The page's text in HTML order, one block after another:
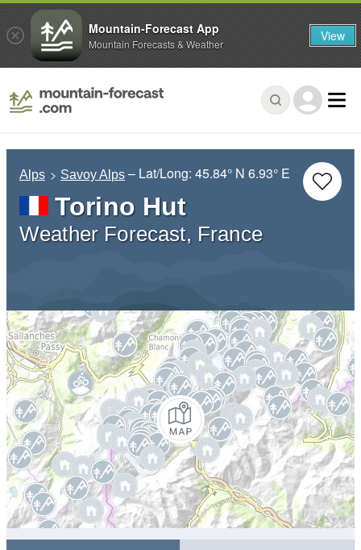
Alps Savoy Alps – Lat/Long:45.84° N 6.93° E
Torino Hut
Weather Forecast, France
Mountain-Forecast App
Mountain Forecasts & Weather View